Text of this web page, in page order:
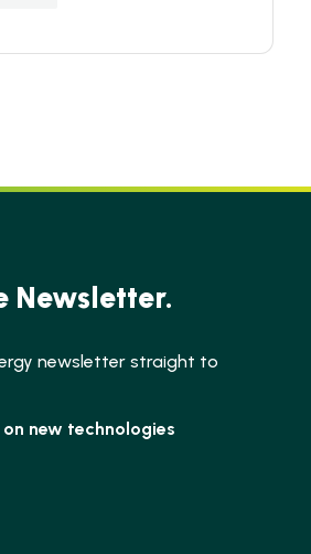
Newsletter.
newsletter straight to
new technologies